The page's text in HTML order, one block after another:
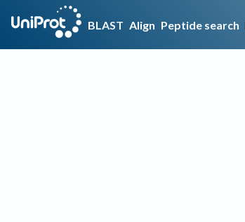
BLAST Align Peptide search